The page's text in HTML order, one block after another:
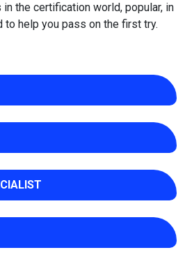
the certification world, popular, in
to help you pass on the first try.